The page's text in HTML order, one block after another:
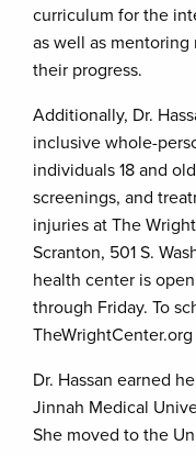
curriculum for the
as well as mentoring
their progress.
Additionally, Dr.
inclusive whole-
individuals 18 and
screenings, and
injuries at The
Scranton, 501 S.
health center is
through Friday. To
Dr. Hassan earned
Jinnah Medical
She moved to the